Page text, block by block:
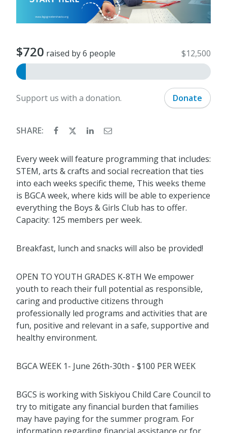
$720 raised by 6 people $12,500
Support us with a donation. Donate
SHARE:
Every week will feature programming that includes:
STEM, arts & crafts and social recreation that ties
into each weeks specific theme, This weeks theme
is BGCA week, where kids will be able to experience
everything the Boys & Girls Club has to offer.
Capacity: 125 members per week.
Breakfast, lunch and snacks will also be provided!
OPEN TO YOUTH GRADES K-8TH We empower
youth to reach their full potential as responsible,
caring and productive citizens through
professionally led programs and activities that are
fun, positive and relevant in a safe, supportive and
healthy environment.
BGCA WEEK 1- June 26th-30th - $100 PER WEEK
BGCS is working with Siskiyou Child Care Council to
try to mitigate any financial burden that families
may have paying for the summer program. For